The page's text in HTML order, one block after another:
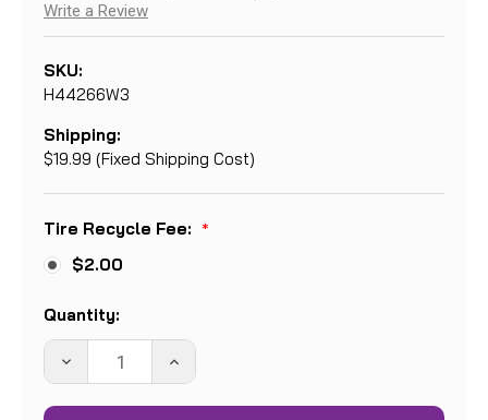
Write a Review
SKU:
H44266W3
Shipping:
$19.99 (Fixed Shipping Cost)
Tire Recycle Fee: *
$2.00
Current
Stock:
Quantity:
DECREASE
QUANTITY:
INCREASE
QUANTITY: